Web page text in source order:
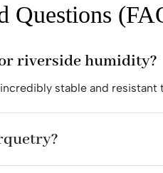
Questions
riverside humidity?
stable and